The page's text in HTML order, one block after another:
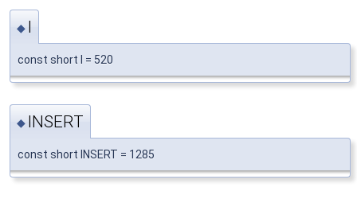
◆ I
const short I = 520
◆ INSERT
const short INSERT = 1285